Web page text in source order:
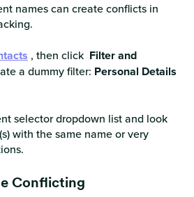
names can create conflicts in
, then click Filter and
a dummy filter: Personal Details
selector dropdown list and look
with the same name or very
Conflicting